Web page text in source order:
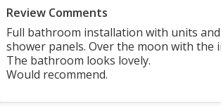
Review Comments
Full bathroom installation with units
shower panels. Over the moon with the
The bathroom looks lovely.
Would recommend.